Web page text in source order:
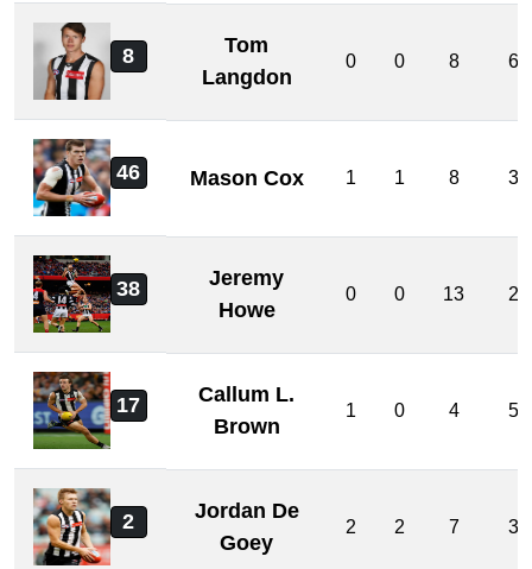
8
Tom
Langdon
0 0 8 6
46 Mason Cox 1 1 8 3
38
Jeremy
Howe
0 0 13 2
17
Callum L.
Brown
1 0 4 5
2
Jordan De
Goey
2 2 7 3